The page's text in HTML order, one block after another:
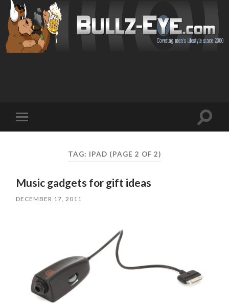
mobile
Toggle
TAG: IPAD (PAGE 2 OF 2)
Music gadgets for gift ideas
DECEMBER 17, 2011